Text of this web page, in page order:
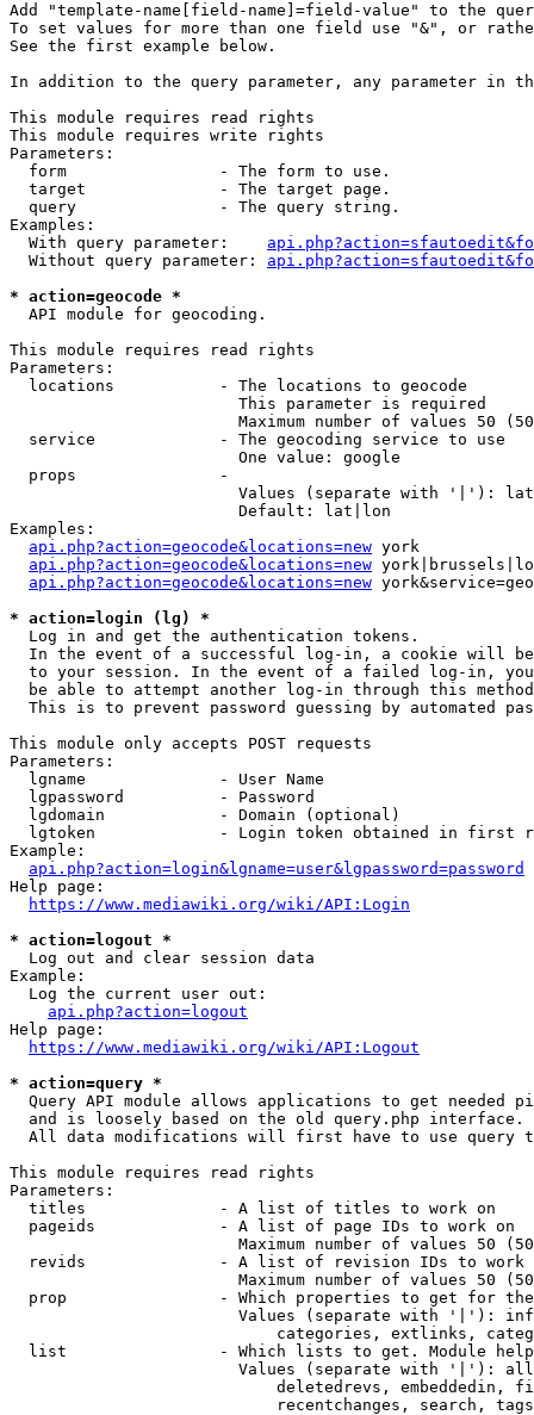
Add "template-name[field-name]=field-value" to the
To set values for more than one field use "&", or
See the first example below.
In addition to the query parameter, any parameter in
This module requires read rights
This module requires write rights
Parameters:
  form                - The form to use.
  target              - The target page.
  query               - The query string.
Examples:
  With query parameter:
  Without query parameter:
* action=geocode *
  API module for geocoding.
This module requires read rights
Parameters:
  locations           - The locations to geocode
                        This parameter is required
Maximum number of values 50
  service             - The geocoding service to use
                        One value: google
  props               -
Values (separate with '|'):
                        Default: lat|lon
Examples:
api.php?action=geocode&locations=new york
api.php?action=geocode&locations=new
api.php?action=geocode&locations=new
* action=login (lg) *
  Log in and get the authentication tokens.
In the event of a successful log-in, a cookie will
to your session. In the event of a failed log-in,
be able to attempt another log-in through this
This is to prevent password guessing by automated
This module only accepts POST requests
Parameters:
  lgname              - User Name
  lgpassword          - Password
  lgdomain            - Domain (optional)
lgtoken             - Login token obtained in first
Example:
api.php?action=login&lgname=user&lgpassword=password
Help page:
https://www.mediawiki.org/wiki/API:Login
* action=logout *
  Log out and clear session data
Example:
  Log the current user out:
api.php?action=logout
Help page:
https://www.mediawiki.org/wiki/API:Logout
* action=query *
Query API module allows applications to get needed
  and is loosely based on the old query.php interface.
All data modifications will first have to use query
This module requires read rights
Parameters:
  titles              - A list of titles to work on
  pageids             - A list of page IDs to work on
Maximum number of values 50
revids              - A list of revision IDs to work
Maximum number of values 50
prop                - Which properties to get for
Values (separate with '|'):
categories, extlinks,
list                - Which lists to get. Module
Values (separate with '|'):
deletedrevs, embeddedin,
recentchanges, search,